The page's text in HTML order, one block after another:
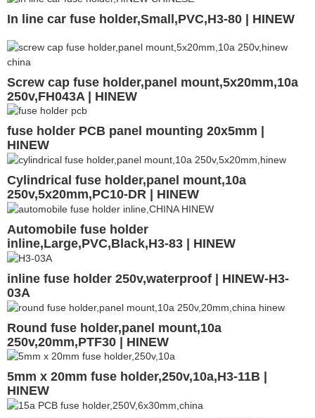
In line car fuse holder,Small,PVC,H3-80 | HINEW
Screw cap fuse holder,panel mount,5x20mm,10a
250v,FH043A | HINEW
fuse holder PCB panel mounting 20x5mm |
HINEW
Cylindrical fuse holder,panel mount,10a
250v,5x20mm,PC10-DR | HINEW
Automobile fuse holder
inline,Large,PVC,Black,H3-83 | HINEW
inline fuse holder 250v,waterproof | HINEW-H3-
03A
Round fuse holder,panel mount,10a
250v,20mm,PTF30 | HINEW
5mm x 20mm fuse holder,250v,10a,H3-11B |
HINEW